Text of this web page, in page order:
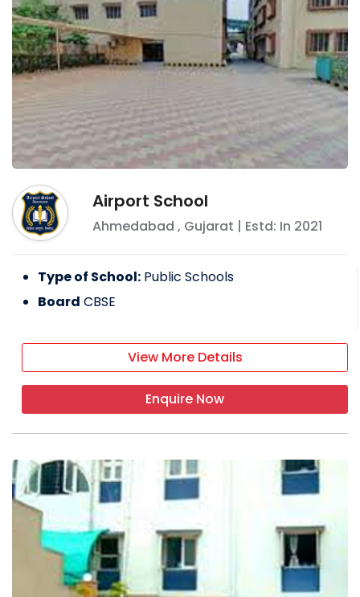
Airport School
Ahmedabad , Gujarat | Estd: In 2021
Type of School: Public Schools
Board CBSE
View More Details
Enquire Now